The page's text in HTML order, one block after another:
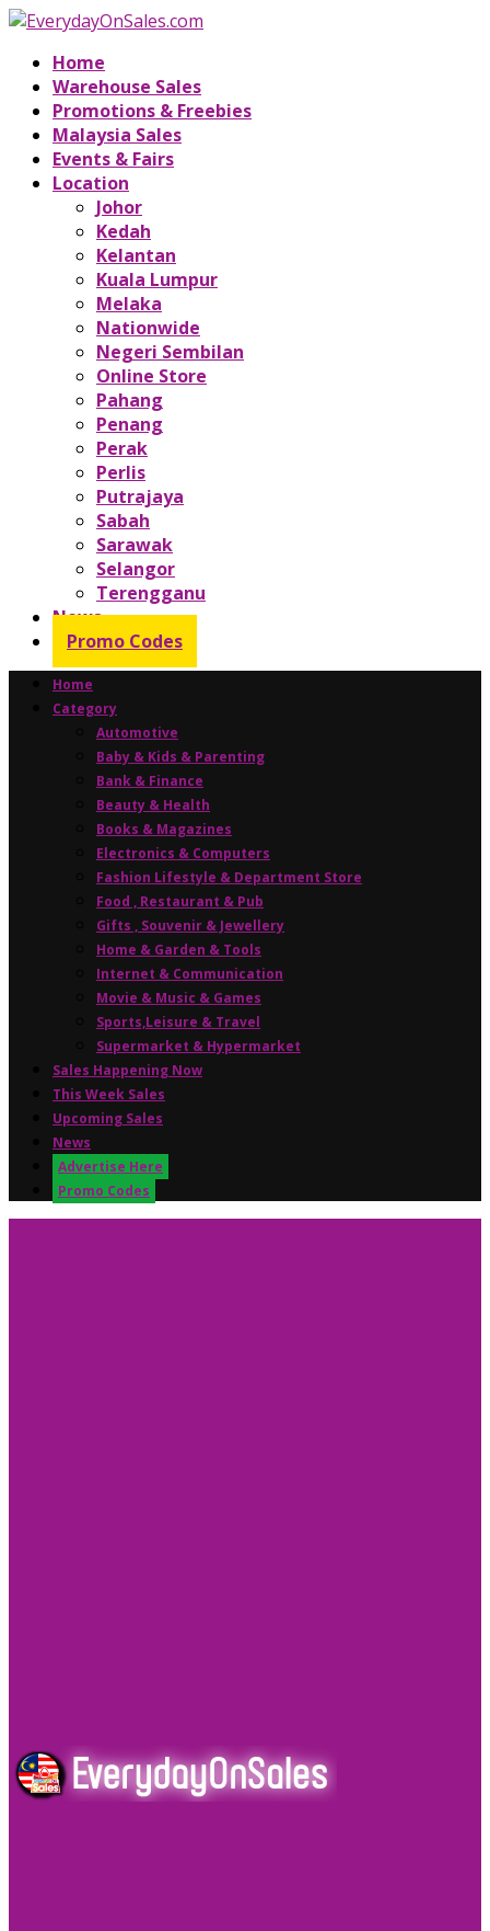
Home
Warehouse Sales
Promotions & Freebies
Malaysia Sales
Events & Fairs
Location
Johor
Kedah
Kelantan
Kuala Lumpur
Melaka
Nationwide
Negeri Sembilan
Online Store
Pahang
Penang
Perak
Perlis
Putrajaya
Sabah
Sarawak
Selangor
Terengganu
News
Promo Codes
Home
Category
Automotive
Baby & Kids & Parenting
Bank & Finance
Beauty & Health
Books & Magazines
Electronics & Computers
Fashion Lifestyle & Department Store
Food , Restaurant & Pub
Gifts , Souvenir & Jewellery
Home & Garden & Tools
Internet & Communication
Movie & Music & Games
Sports,Leisure & Travel
Supermarket & Hypermarket
Sales Happening Now
This Week Sales
Upcoming Sales
News
Advertise Here
Promo Codes